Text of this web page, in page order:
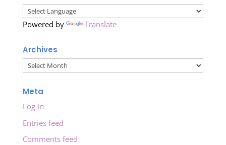
Powered by Translate
Archives
Archives
Meta
Log in
Entries feed
Comments feed